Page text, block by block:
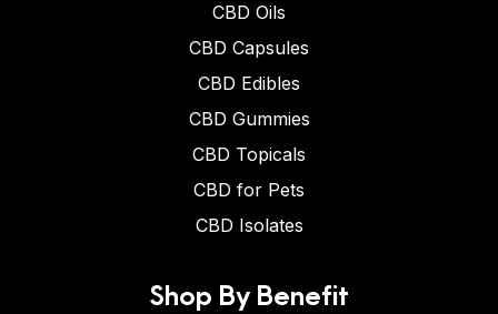
CBD Oils
CBD Capsules
CBD Edibles
CBD Gummies
CBD Topicals
CBD for Pets
CBD Isolates
Shop By Benefit